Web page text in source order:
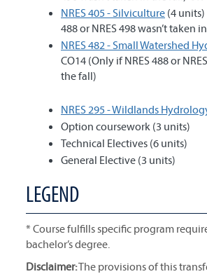
NRES 405 - Silviculture (4 units)
488 or NRES 498 wasn’t taken
NRES 482 - Small Watershed
CO14 (Only if NRES 488 or
the fall)
NRES 295 - Wildlands
Option coursework (3 units)
Technical Electives (6 units)
General Elective (3 units)
LEGEND
* Course fulfills specific program
bachelor’s degree.
Disclaimer:The provisions of this